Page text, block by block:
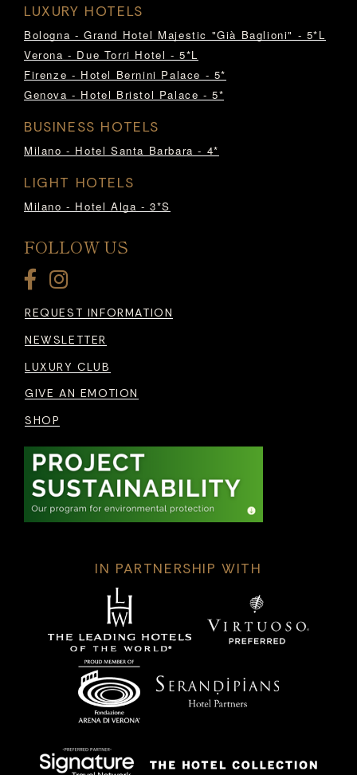
LUXURY HOTELS
Bologna - Grand Hotel Majestic "Già Baglioni" - 5*L
Verona - Due Torri Hotel - 5*L
Firenze - Hotel Bernini Palace - 5*
Genova - Hotel Bristol Palace - 5*
BUSINESS HOTELS
Milano - Hotel Santa Barbara - 4*
LIGHT HOTELS
Milano - Hotel Alga - 3*S
FOLLOW US
REQUEST INFORMATION
NEWSLETTER
LUXURY CLUB
GIVE AN EMOTION
SHOP
IN PARTNERSHIP WITH